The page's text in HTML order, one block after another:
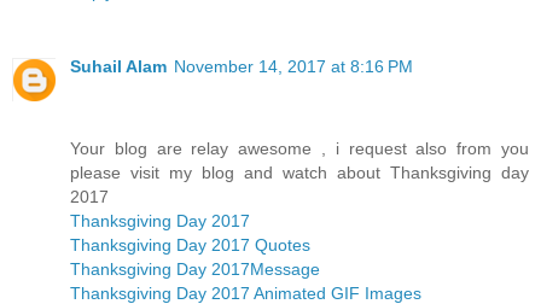
Suhail Alam November 14, 2017 at 8:16 PM
Your blog are relay awesome , i request also from you
please visit my blog and watch about Thanksgiving day
2017
Thanksgiving Day 2017
Thanksgiving Day 2017 Quotes
Thanksgiving Day 2017Message
Thanksgiving Day 2017 Animated GIF Images